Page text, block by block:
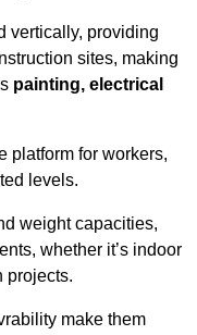
vertically, providing
sites, making
painting, electrical
platform for workers,
levels.
weight capacities,
whether it’s indoor
projects.
make them